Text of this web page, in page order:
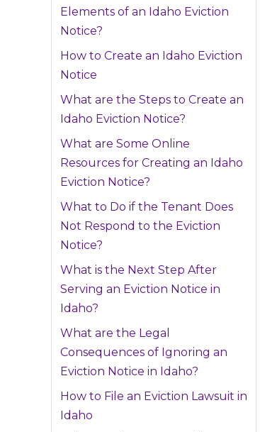
Elements of an Idaho Eviction
Notice?
How to Create an Idaho Eviction
Notice
What are the Steps to Create an
Idaho Eviction Notice?
What are Some Online
Resources for Creating an Idaho
Eviction Notice?
What to Do if the Tenant Does
Not Respond to the Eviction
Notice?
What is the Next Step After
Serving an Eviction Notice in
Idaho?
What are the Legal
Consequences of Ignoring an
Eviction Notice in Idaho?
How to File an Eviction Lawsuit in
Idaho